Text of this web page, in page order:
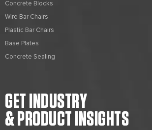
Concrete Blocks
Wire Bar Chairs
Plastic Bar Chairs
Base Plates
Concrete Sealing
GET INDUSTRY
& PRODUCT INSIGHTS